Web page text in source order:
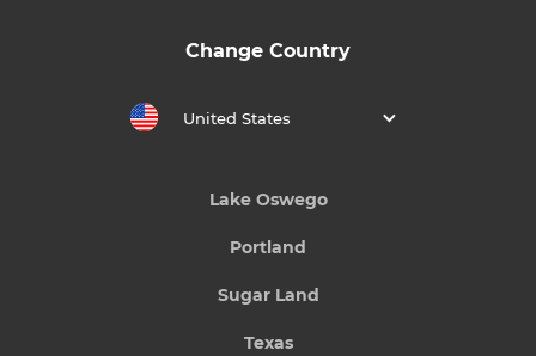
Change Country
United States
Lake Oswego
Portland
Sugar Land
Texas